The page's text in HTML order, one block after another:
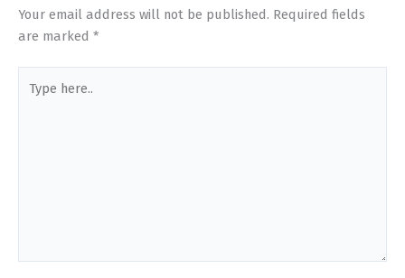
Your email address will not be published. Required fields
are marked *
here..